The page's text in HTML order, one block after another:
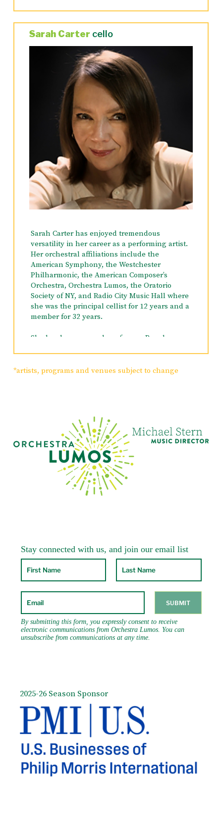
1994.
Sarah Carter cello
Sarah Carter has enjoyed tremendous
versatility in her career as a performing artist.
Her orchestral affiliations include the
American Symphony, the Westchester
Philharmonic, the American Composer’s
Orchestra, Orchestra Lumos, the Oratorio
Society of NY, and Radio City Music Hall where
she was the principal cellist for 12 years and a
member for 32 years.
She has been a member of many Broadway
Never Gonna Dance, South Pacific, The Visit,
At home in Cresskill, NJ, she enjoys teaching
her private students and playing chamber
music whenever possible. Her three amazing
children are all out in the world doing great
*artists, programs and venues subject to change
2025-26 Season Sponsor